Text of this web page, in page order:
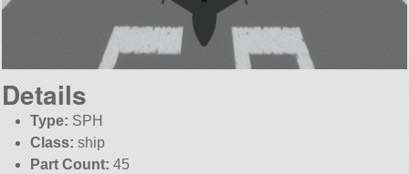
Details
Type: SPH
Class: ship
Part Count: 45